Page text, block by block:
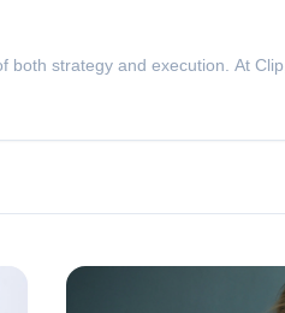
both strategy and execution. At